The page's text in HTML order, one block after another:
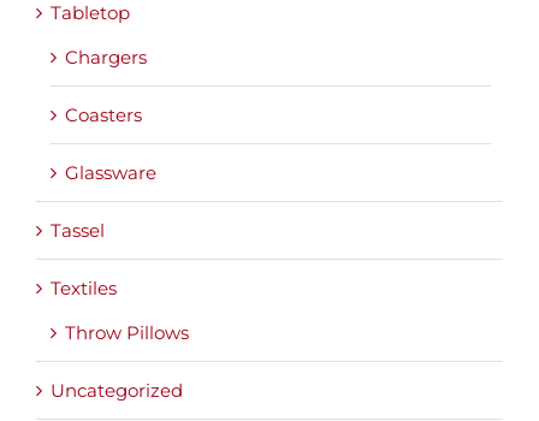
Tabletop
Chargers
Coasters
Glassware
Tassel
Textiles
Throw Pillows
Uncategorized